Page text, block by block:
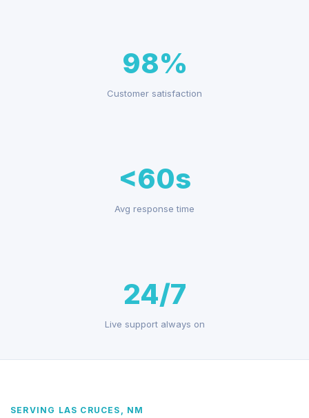
98%
Customer satisfaction
<60s
Avg response time
24/7
Live support always on
SERVING LAS CRUCES, NM